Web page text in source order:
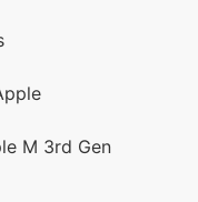
M 3rd Gen